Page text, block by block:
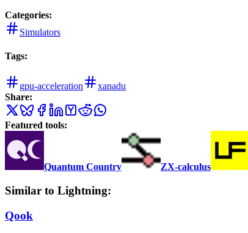
Categories:
Simulators
Tags:
gpu-acceleration
xanadu
Share:
Featured tools:
Quantum Country ZX-calculus
Similar to Lightning:
Qook